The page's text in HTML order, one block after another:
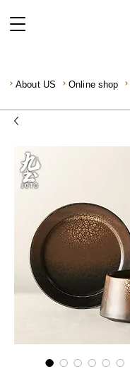
About US Online shop